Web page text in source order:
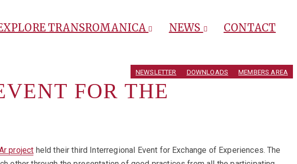
TRANSROMANICA NEWS CONTACT
NEWSLETTER DOWNLOADS MEMBERS AREA
FOR THE
project held their third Interregional Event for Exchange of Experiences. The